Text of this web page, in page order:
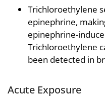
Trichloroethylene
epinephrine,
epinephrine-
Trichloroethylene
been detected in
Acute Exposure